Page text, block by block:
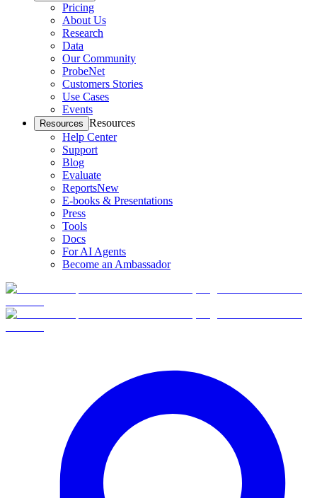
Pricing
About Us
Research
Data
Our Community
ProbeNet
Customers Stories
Use Cases
Events
Resources Resources
Help Center
Support
Blog
Evaluate
ReportsNew
E-books & Presentations
Press
Tools
Docs
For AI Agents
Become an Ambassador